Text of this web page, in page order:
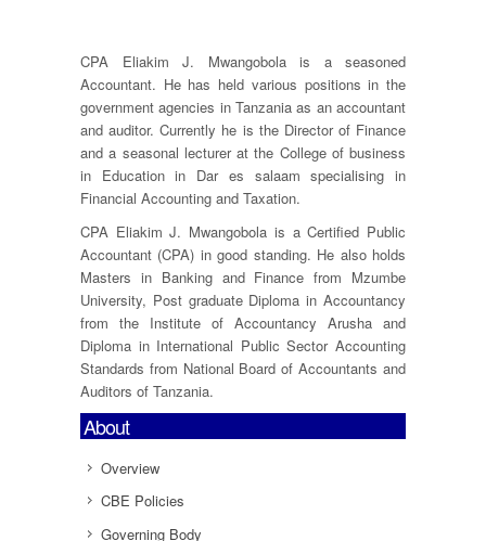
CPA Eliakim J. Mwangobola is a seasoned
Accountant. He has held various positions in the
government agencies in Tanzania as an accountant
and auditor. Currently he is the Director of Finance
and a seasonal lecturer at the College of business
in Education in Dar es salaam specialising in
Financial Accounting and Taxation.
CPA Eliakim J. Mwangobola is a Certified Public
Accountant (CPA) in good standing. He also holds
Masters in Banking and Finance from Mzumbe
University, Post graduate Diploma in Accountancy
from the Institute of Accountancy Arusha and
Diploma in International Public Sector Accounting
Standards from National Board of Accountants and
Auditors of Tanzania.
About
Overview
CBE Policies
Governing Body